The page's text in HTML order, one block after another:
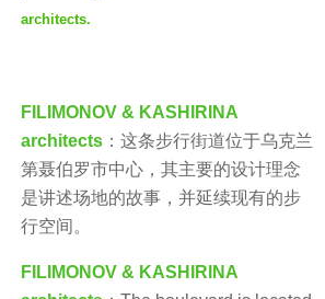
architects.
FILIMONOV & KASHIRINA
architects ：这条步行街道位于乌克兰
第聂伯罗市中心，其主要的设计理念
是讲述场地的故事，并延续现有的步
行空间。
FILIMONOV & KASHIRINA